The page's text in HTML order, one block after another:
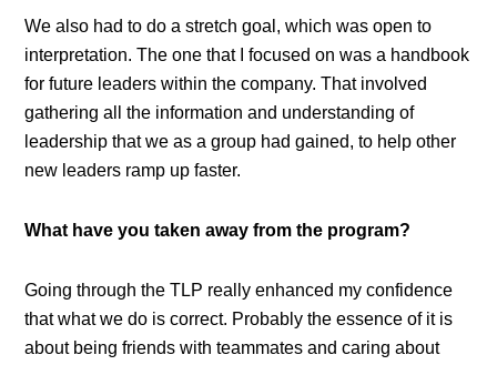
We also had to do a stretch goal, which was open to
interpretation. The one that I focused on was a handbook
for future leaders within the company. That involved
gathering all the information and understanding of
leadership that we as a group had gained, to help other
new leaders ramp up faster.
What have you taken away from the program?
Going through the TLP really enhanced my confidence
that what we do is correct. Probably the essence of it is
about being friends with teammates and caring about